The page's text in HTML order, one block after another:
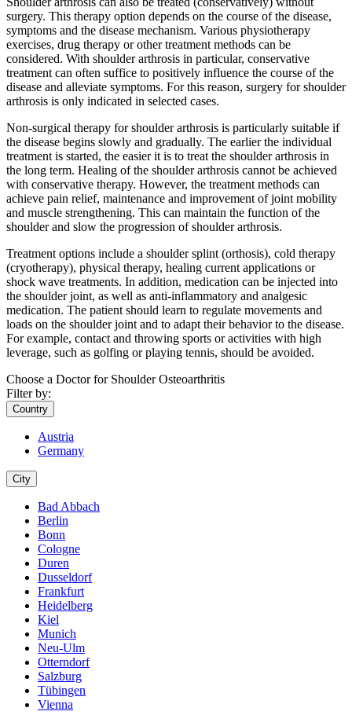
surgery. This therapy option depends on the course of the disease,
symptoms and the disease mechanism. Various physiotherapy
exercises, drug therapy or other treatment methods can be
considered. With shoulder arthrosis in particular, conservative
treatment can often suffice to positively influence the course of the
disease and alleviate symptoms. For this reason, surgery for shoulder
arthrosis is only indicated in selected cases.
Non-surgical therapy for shoulder arthrosis is particularly suitable if
the disease begins slowly and gradually. The earlier the individual
treatment is started, the easier it is to treat the shoulder arthrosis in
the long term. Healing of the shoulder arthrosis cannot be achieved
with conservative therapy. However, the treatment methods can
achieve pain relief, maintenance and improvement of joint mobility
and muscle strengthening. This can maintain the function of the
shoulder and slow the progression of shoulder arthrosis.
Treatment options include a shoulder splint (orthosis), cold therapy
(cryotherapy), physical therapy, healing current applications or
shock wave treatments. In addition, medication can be injected into
the shoulder joint, as well as anti-inflammatory and analgesic
medication. The patient should learn to regulate movements and
loads on the shoulder joint and to adapt their behavior to the disease.
For example, contact and throwing sports or activities with high
leverage, such as golfing or playing tennis, should be avoided.
Choose a Doctor for Shoulder Osteoarthritis
Filter by:
Country
Austria
Germany
City
Bad Abbach
Berlin
Bonn
Cologne
Duren
Dusseldorf
Frankfurt
Heidelberg
Kiel
Munich
Neu-Ulm
Otterndorf
Salzburg
Tübingen
Vienna